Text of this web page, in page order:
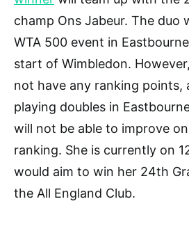
champ Ons Jabeur. The duo
WTA 500 event in
start of Wimbledon.
not have any ranking points,
playing doubles in
will not be able to improve
ranking. She is currently on
would aim to win her 24th
the All England Club.